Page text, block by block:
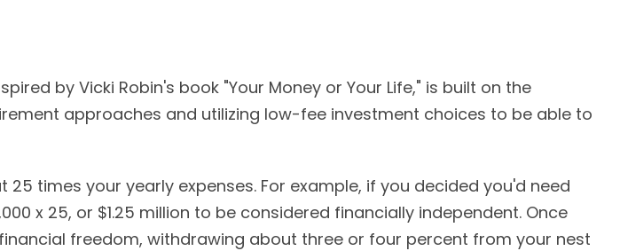
by Vicki Robin's book "Your Money or Your Life," is built on the
approaches and utilizing low-fee investment choices to be able to
times your yearly expenses. For example, if you decided you'd need
x 25, or $1.25 million to be considered financially independent. Once
freedom, withdrawing about three or four percent from your nest